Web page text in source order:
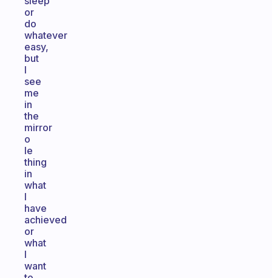
or
do
whatever
easy,
but
I
see
me
in
the
mirror
o
le
thing
in
what
I
have
achieved
or
what
I
want